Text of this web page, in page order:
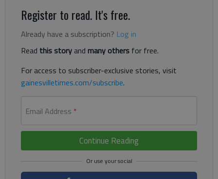
Register to read. It's free.
Already have a subscription? Log in
Read this storyand many others for free.
For access to subscriber-exclusive stories, visit
gainesvilletimes.com/subscribe.
Email Address *
Continue Reading